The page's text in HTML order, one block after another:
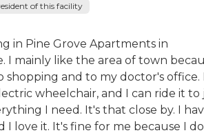
of this facility
in Pine Grove Apartments in
I mainly like the area of town
shopping and to my doctor's office.
wheelchair, and I can ride it to
I need. It's that close by. I
I love it. It's fine for me because I